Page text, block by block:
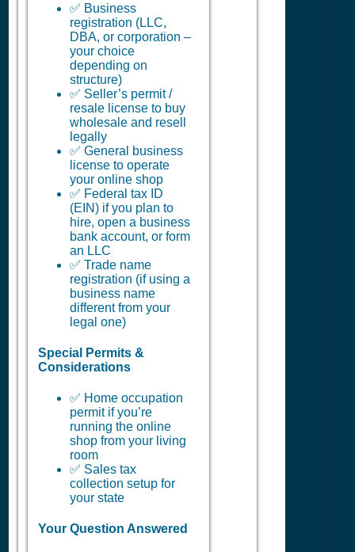
✅ Business
registration (LLC,
DBA, or corporation –
your choice
depending on
structure)
✅ Seller’s permit /
resale license to buy
wholesale and resell
legally
✅ General business
license to operate
your online shop
✅ Federal tax ID
(EIN) if you plan to
hire, open a business
bank account, or form
an LLC
✅ Trade name
registration (if using a
business name
different from your
legal one)
Special Permits &
Considerations
✅ Home occupation
permit if you’re
running the online
shop from your living
room
✅ Sales tax
collection setup for
your state
Your Question Answered